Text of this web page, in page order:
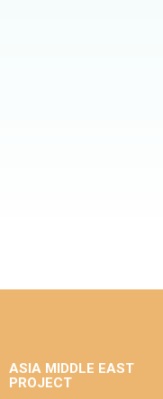
ASIA MIDDLE EAST
PROJECT